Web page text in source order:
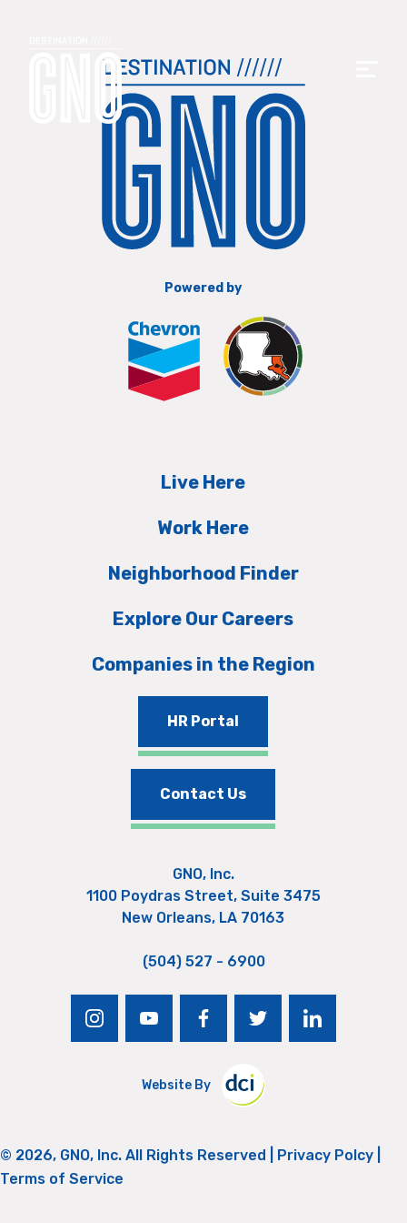
Powered by
Live Here
Work Here
Neighborhood Finder
Explore Our Careers
Companies in the Region
HR Portal
Contact Us
GNO, Inc.
1100 Poydras Street, Suite 3475
New Orleans, LA 70163
(504) 527 - 6900
instagramyoutubefacebooktwitter linkedin
Website By
© 2026, GNO, Inc. All Rights Reserved | Privacy Polcy
Terms of Service